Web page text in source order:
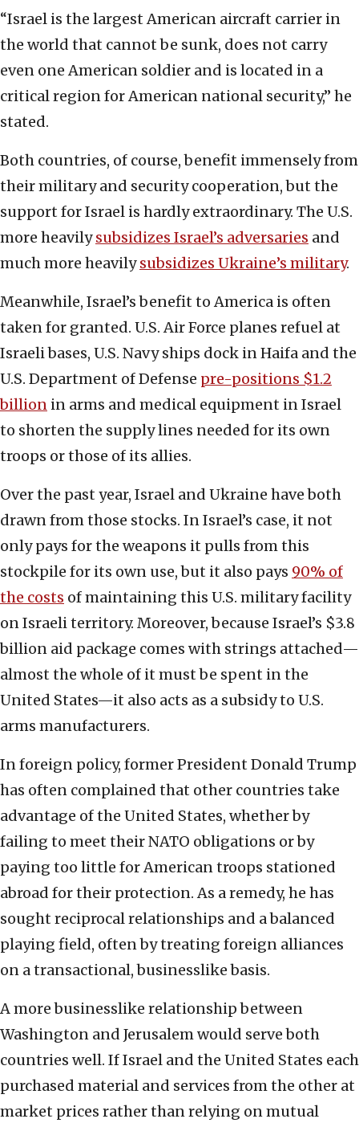
“Israel is the largest American aircraft carrier in
the world that cannot be sunk, does not carry
even one American soldier and is located in a
critical region for American national security,” he
stated.
Both countries, of course, benefit immensely from
their military and security cooperation, but the
support for Israel is hardly extraordinary. The U.S.
more heavilysubsidizes Israel’s adversaries and
much more heavilysubsidizes Ukraine’s military.
Meanwhile, Israel’s benefit to America is often
taken for granted. U.S. Air Force planes refuel at
Israeli bases, U.S. Navy ships dock in Haifa and the
U.S. Department of Defense pre-positions $1.2
billion in arms and medical equipment in Israel
to shorten the supply lines needed for its own
troops or those of its allies.
Over the past year, Israel and Ukraine have both
drawn from those stocks. In Israel’s case, it not
only pays for the weapons it pulls from this
stockpile for its own use, but it also pays 90% of
the costs of maintaining this U.S. military facility
on Israeli territory. Moreover, because Israel’s $3.8
billion aid package comes with strings attached—
almost the whole of it must be spent in the
United States—it also acts as a subsidy to U.S.
arms manufacturers.
In foreign policy, former President Donald Trump
has often complained that other countries take
advantage of the United States, whether by
failing to meet their NATO obligations or by
paying too little for American troops stationed
abroad for their protection. As a remedy, he has
sought reciprocal relationships and a balanced
playing field, often by treating foreign alliances
on a transactional, businesslike basis.
A more businesslike relationship between
Washington and Jerusalem would serve both
countries well. If Israel and the United States each
purchased material and services from the other at
market prices rather than relying on mutual